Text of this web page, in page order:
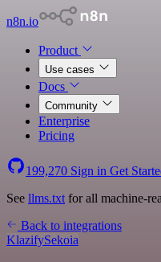
n8n.io
Product
Use cases
Docs
Community
Enterprise
Pricing
199,270 Sign in Get
See llms.txt for all machine-
Back to integrations
KlazifySekoia